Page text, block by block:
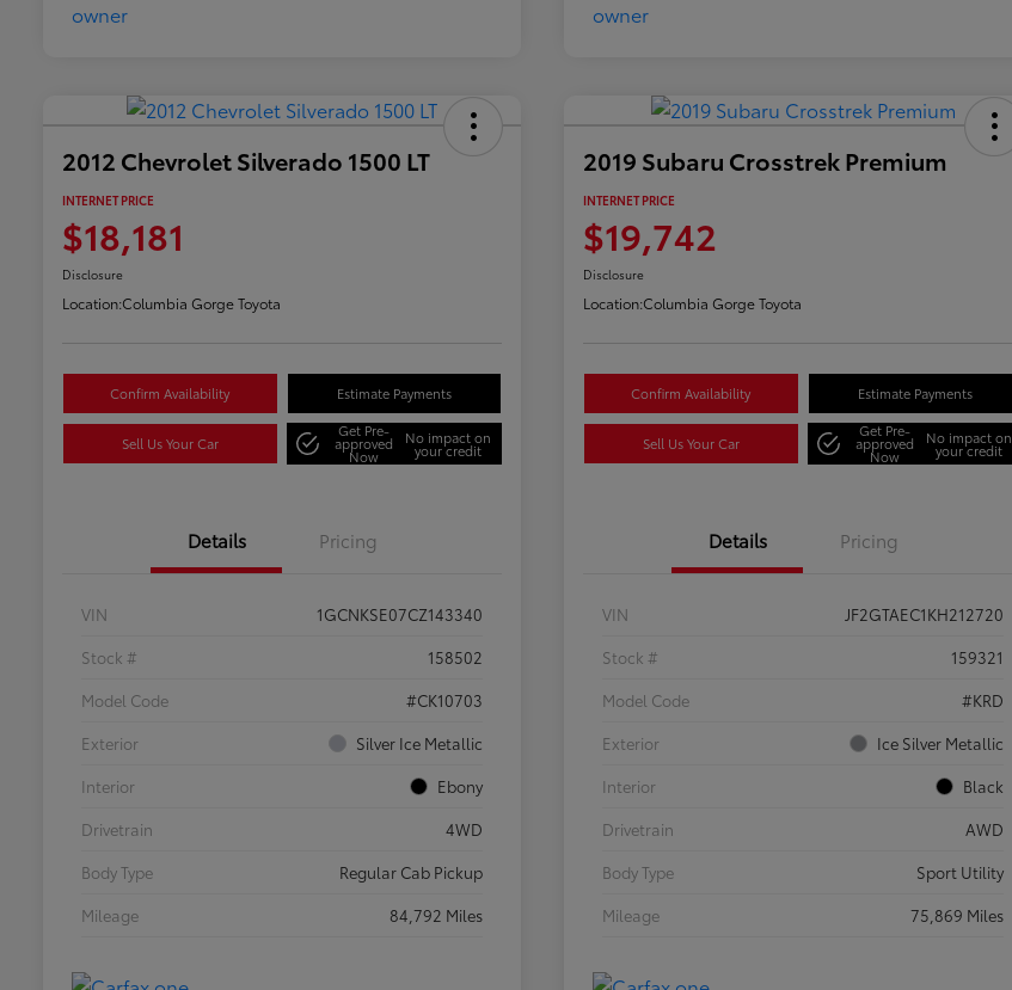
2012 Chevrolet Silverado 1500 LT
INTERNET PRICE
$18,181
Disclosure
Location:Columbia Gorge Toyota
Confirm Availability Estimate Payments
Sell Us Your Car
Get Pre-
approved
Now
No impact on
your credit
Details Pricing
VIN
1GCNKSE07CZ143340
Stock #
158502
Model Code
#CK10703
Exterior
Silver Ice Metallic
Interior
Ebony
Drivetrain
4WD
Body Type
Regular Cab Pickup
Mileage
84,792 Miles
2019 Subaru Crosstrek Premium
INTERNET PRICE
$19,742
Disclosure
Location:Columbia Gorge Toyota
Confirm Availability Estimate Payments
Sell Us Your Car
Get Pre-
approved
Now
No impact on
your credit
Details Pricing
VIN
JF2GTAEC1KH212720
Stock #
159321
Model Code
#KRD
Exterior
Ice Silver Metallic
Interior
Black
Drivetrain
AWD
Body Type
Sport Utility
Mileage
75,869 Miles